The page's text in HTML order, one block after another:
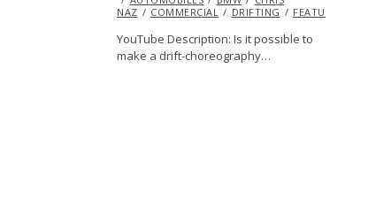
2014
NAZ
COMMERCIAL DRIFTING FEATURED
YouTube Description: Is it possible to
make a drift-choreography…